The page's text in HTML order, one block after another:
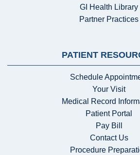
GI Health Library
Partner Practices
PATIENT
Schedule
Your Visit
Medical Record
Patient Portal
Pay Bill
Contact Us
Procedure